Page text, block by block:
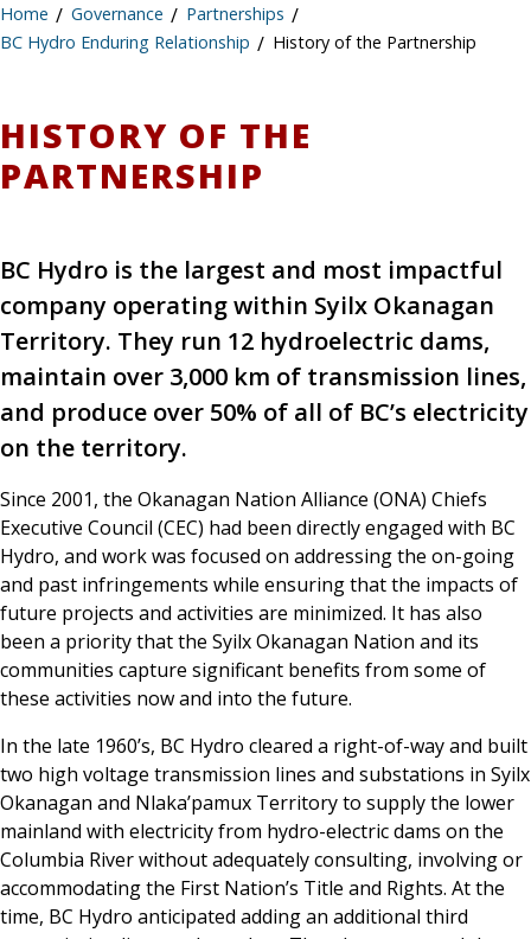
Home / Governance / Partnerships /
BC Hydro Enduring Relationship / History of the Partnership
HISTORY OF THE
PARTNERSHIP
BC Hydro is the largest and most impactful
company operating within Syilx Okanagan
Territory. They run 12 hydroelectric dams,
maintain over 3,000 km of transmission lines,
and produce over 50% of all of BC’s electricity
on the territory.
Since 2001, the Okanagan Nation Alliance (ONA) Chiefs
Executive Council (CEC) had been directly engaged with BC
Hydro, and work was focused on addressing the on-going
and past infringements while ensuring that the impacts of
future projects and activities are minimized. It has also
been a priority that the Syilx Okanagan Nation and its
communities capture significant benefits from some of
these activities now and into the future.
In the late 1960’s, BC Hydro cleared a right-of-way and built
two high voltage transmission lines and substations in Syilx
Okanagan and Nlaka’pamux Territory to supply the lower
mainland with electricity from hydro-electric dams on the
Columbia River without adequately consulting, involving or
accommodating the First Nation’s Title and Rights. At the
time, BC Hydro anticipated adding an additional third